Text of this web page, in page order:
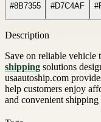
#8B7355 #D7C4AF
Description
Save on reliable vehicle
shipping solutions
usaautoship.com
help customers enjoy
and convenient